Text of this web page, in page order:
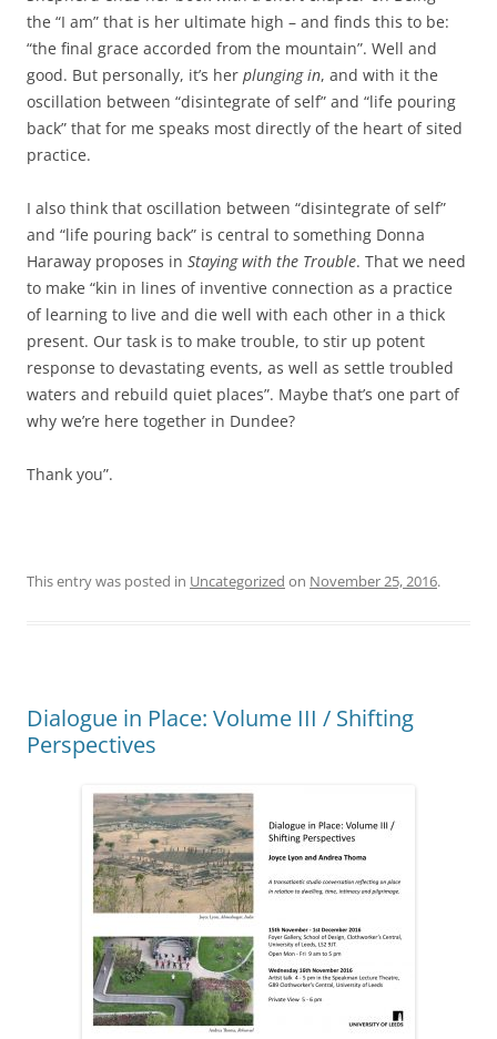
the “I am” that is her ultimate high – and finds this to be:
“the final grace accorded from the mountain”. Well and
good. But personally, it’s her plunging in, and with it the
oscillation between “disintegrate of self” and “life pouring
back” that for me speaks most directly of the heart of sited
practice.
I also think that oscillation between “disintegrate of self”
and “life pouring back” is central to something Donna
Haraway proposes in Staying with the Trouble. That we need
to make “kin in lines of inventive connection as a practice
of learning to live and die well with each other in a thick
present. Our task is to make trouble, to stir up potent
response to devastating events, as well as settle troubled
waters and rebuild quiet places”. Maybe that’s one part of
why we’re here together in Dundee?
Thank you”.
This entry was posted in Uncategorized on November 25, 2016.
Dialogue in Place: Volume III / Shifting
Perspectives